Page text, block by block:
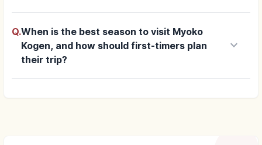
Q.When is the best season to visit Myoko
Kogen, and how should first-timers plan
their trip?
keyboard_arrow_down